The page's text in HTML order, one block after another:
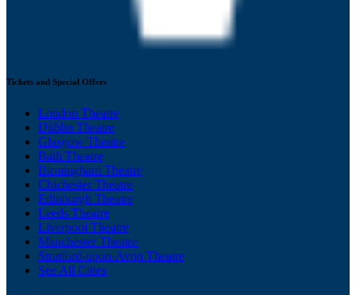
Tickets and Special Offers
London Theatre
Dublin Theatre
Glasgow Theatre
Bath Theatre
Birmingham Theatre
Chichester Theatre
Edinburgh Theatre
Leeds Theatre
Liverpool Theatre
Manchester Theatre
Stratford-upon-Avon Theatre
See All Cities